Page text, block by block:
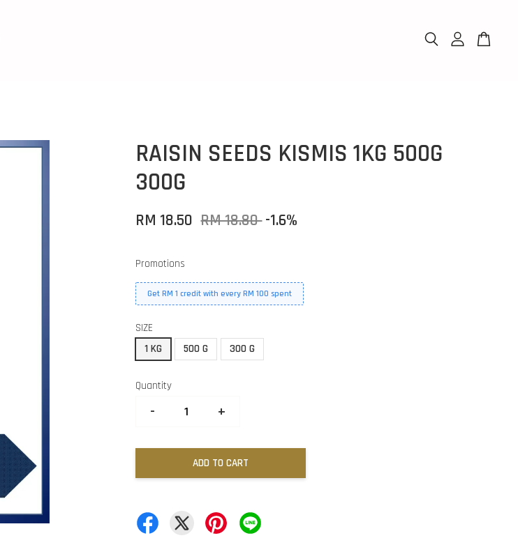
RAISIN SEEDS KISMIS 1KG 500G
300G
RM 18.50 RM 18.80-1.6%
Promotions
Get RM 1 credit with every RM 100 spent
SIZE
1 KG
500 G 300 G
Quantity
- +
ADD TO CART